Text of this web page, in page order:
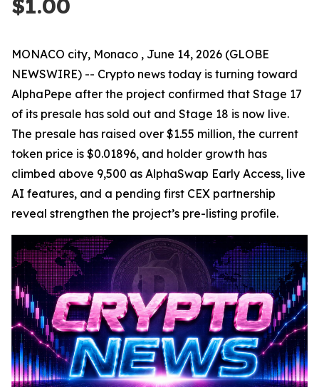
$1.00
MONACO city, Monaco , June 14, 2026 (GLOBE
NEWSWIRE) -- Crypto news today is turning toward
AlphaPepe after the project confirmed that Stage 17
of its presale has sold out and Stage 18 is now live.
The presale has raised over $1.55 million, the current
token price is $0.01896, and holder growth has
climbed above 9,500 as AlphaSwap Early Access, live
AI features, and a pending first CEX partnership
reveal strengthen the project’s pre-listing profile.